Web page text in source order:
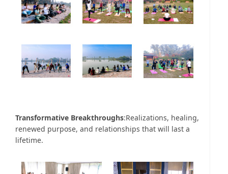
Transformative Breakthroughs:Realizations, healing,
renewed purpose, and relationships that will last a
lifetime.